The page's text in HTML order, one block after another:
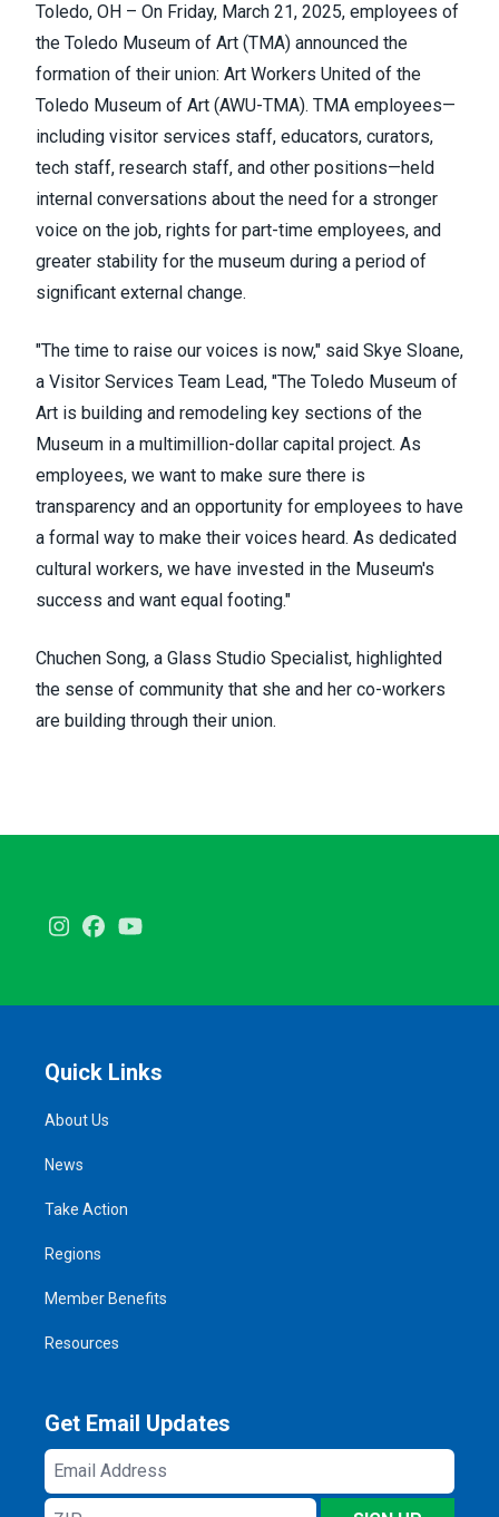
Toledo, OH – On Friday, March 21, 2025, employees of
the Toledo Museum of Art (TMA) announced the
formation of their union: Art Workers United of the
Toledo Museum of Art (AWU-TMA). TMA employees—
including visitor services staff, educators, curators,
tech staff, research staff, and other positions—held
internal conversations about the need for a stronger
voice on the job, rights for part-time employees, and
greater stability for the museum during a period of
significant external change.
"The time to raise our voices is now," said Skye Sloane,
a Visitor Services Team Lead, "The Toledo Museum of
Art is building and remodeling key sections of the
Museum in a multimillion-dollar capital project. As
employees, we want to make sure there is
transparency and an opportunity for employees to have
a formal way to make their voices heard. As dedicated
cultural workers, we have invested in the Museum's
success and want equal footing."
Chuchen Song, a Glass Studio Specialist, highlighted
the sense of community that she and her co-workers
are building through their union.
InstagramFacebook
Quick Links
About Us
News
Take Action
Regions
Member Benefits
Resources
Get Email Updates
Email
Address
ZIP